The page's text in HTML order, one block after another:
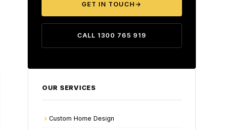
GET IN TOUCH →
CALL 1300 765 919
OUR SERVICES
Custom Home Design